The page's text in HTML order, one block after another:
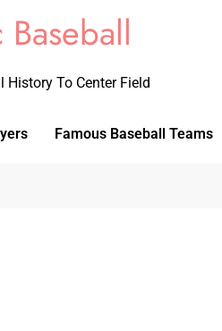
History To Center Field
Famous Baseball Teams